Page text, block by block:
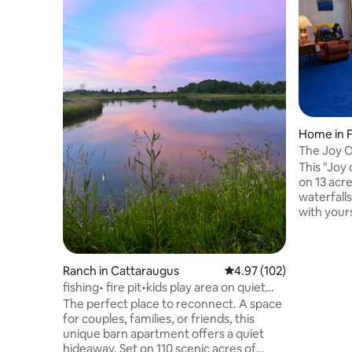
Ranch in Cattaraugus 4.97 out of 5 average
4.97 (102)
fishing• fire pit•kids play area on quiet
ranch
The perfect place to reconnect. A space
for couples, families, or friends, this
unique barn apartment offers a quiet
hideaway. Set on 110 scenic acres of
Home in
The Joy
This "Joy
on 13
with